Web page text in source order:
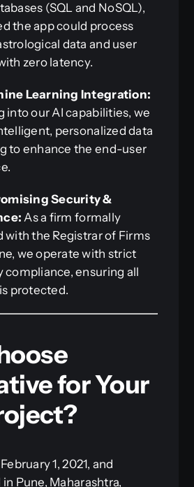
(SQL and NoSQL),
the app could process
data and user
zero latency.
Learning Integration:
into our AI capabilities, we
personalized data
to enhance the end-user
Security &
As a firm formally
with the Registrar of Firms
we operate with strict
compliance, ensuring all
protected.
for Your
1, 2021, and
Pune, Maharashtra,